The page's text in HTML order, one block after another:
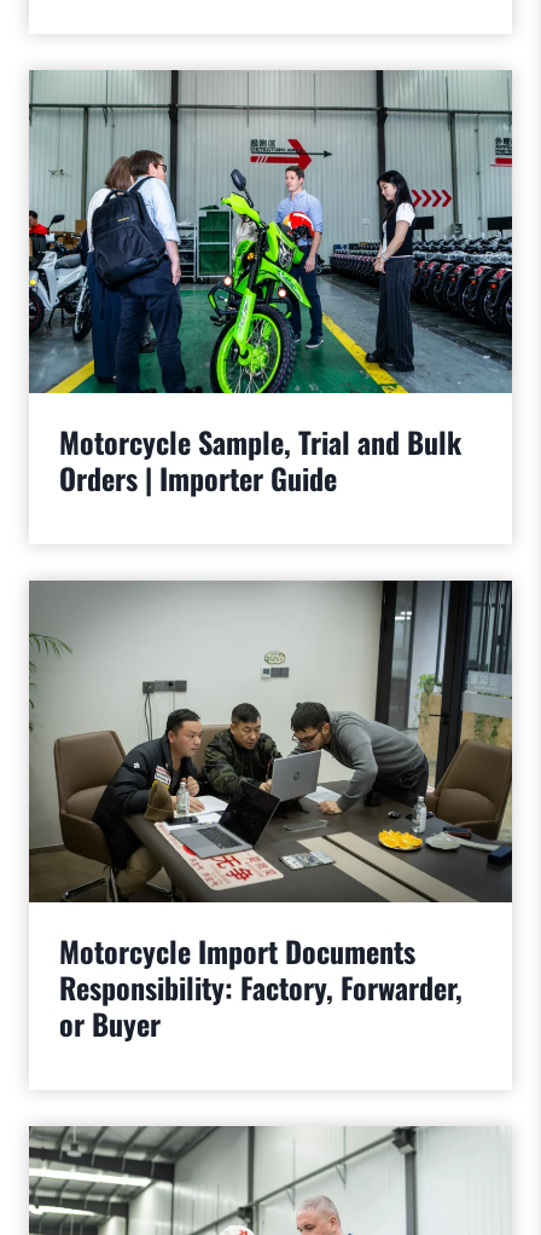
Motorcycle Sample, Trial and Bulk
Orders | Importer Guide
Motorcycle Import Documents
Responsibility: Factory, Forwarder,
or Buyer